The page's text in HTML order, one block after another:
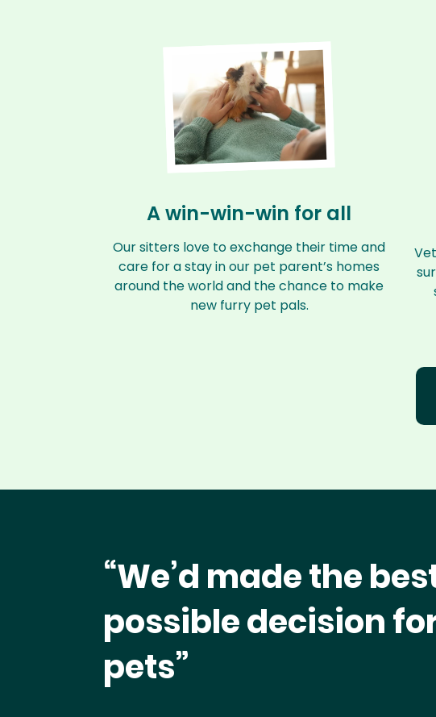
A win-win-win for all
Our sitters love to exchange their time and
care for a stay in our pet parent’s homes
around the world and the chance to make
new furry pet pals.
“We’d made the
possible decision
pets”